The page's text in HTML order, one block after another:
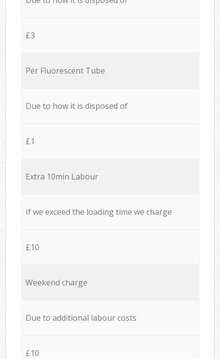
£3
Per Fluorescent Tube
Due to how it is disposed of
£1
Extra 10min Labour
If we exceed the loading time we charge
£10
Weekend charge
Due to additional labour costs
£10